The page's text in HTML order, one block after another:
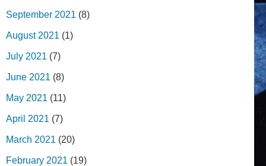
September 2021 (8)
August 2021 (1)
July 2021 (7)
June 2021 (8)
May 2021 (11)
April 2021 (7)
March 2021 (20)
February 2021 (19)